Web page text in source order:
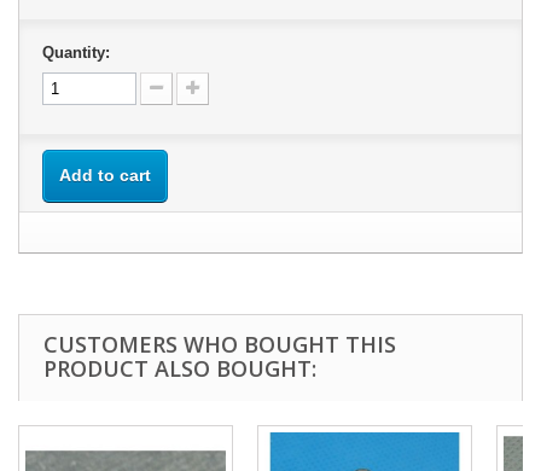
Quantity:
Add to cart
CUSTOMERS WHO BOUGHT THIS
PRODUCT ALSO BOUGHT: